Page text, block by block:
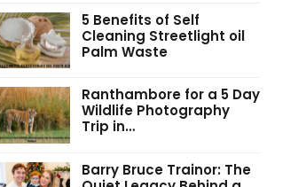
5 Benefits of Self
Cleaning Streetlight oil
Palm Waste
Ranthambore for a 5 Day
Wildlife Photography
Trip in…
Barry Bruce Trainor: The